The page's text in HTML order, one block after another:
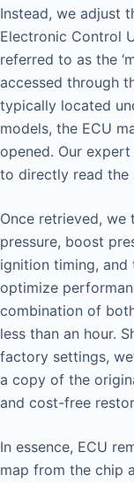
Instead, we adjust
Electronic Control
referred to as the
accessed through
typically located
models, the ECU
opened. Our
to directly read the
Once retrieved, we
pressure, boost
ignition timing, and
optimize
combination of
less than an hour.
factory settings,
a copy of the
and cost-free
In essence, ECU
map from the chip